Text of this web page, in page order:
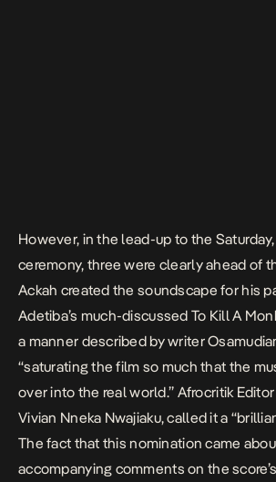
However, in the lead-up to the Saturday,
ceremony, three were clearly ahead of
Ackah created the soundscape for his
Adetiba’s much-discussed To Kill A
a manner described by writer
“saturating the film so much that the
over into the real world.” Afrocritik
Vivian Nneka Nwajiaku, called it a
The fact that this nomination came
accompanying comments on the